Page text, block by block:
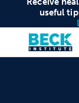
useful